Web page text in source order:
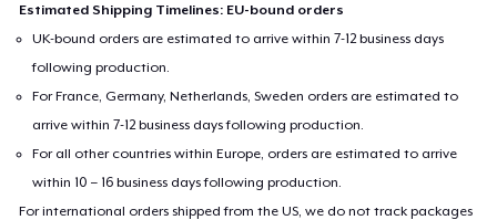
Estimated Shipping Timelines: EU-bound orders
UK-bound orders are estimated to arrive within 7-12 business days
following production.
For France, Germany, Netherlands, Sweden orders are estimated to
arrive within 7-12 business days following production.
For all other countries within Europe, orders are estimated to arrive
within 10 – 16 business days following production.
For international orders shipped from the US, we do not track packages